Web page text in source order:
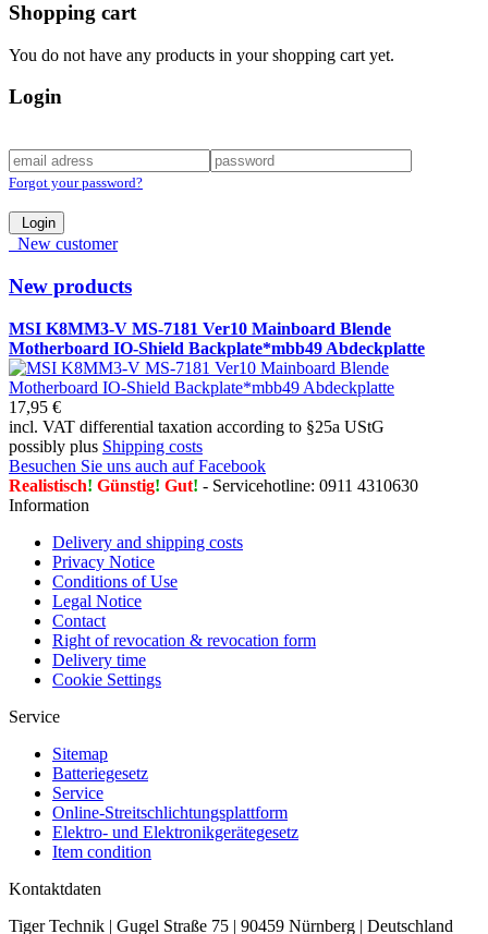
Shopping cart
You do not have any products in your shopping cart yet.
Login
Forgot your password?
Login
New customer
New products
MSI K8MM3-V MS-7181 Ver10 Mainboard Blende
Motherboard IO-Shield Backplate*mbb49 Abdeckplatte
17,95 €
incl. VAT differential taxation according to §25a UStG
possibly plus Shipping costs
Besuchen Sie uns auch auf Facebook
Realistisch! Günstig! Gut! - Servicehotline: 0911 4310630
Information
Delivery and shipping costs
Privacy Notice
Conditions of Use
Legal Notice
Contact
Right of revocation & revocation form
Delivery time
Cookie Settings
Service
Sitemap
Batteriegesetz
Service
Online-Streitschlichtungsplattform
Elektro- und Elektronikgerätegesetz
Item condition
Kontaktdaten
Tiger Technik | Gugel Straße 75 | 90459 Nürnberg | Deutschland